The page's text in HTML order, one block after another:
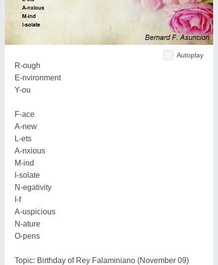
Autoplay
R-ough
E-nvironment
Y-ou
F-ace
A-new
L-ets
A-nxious
M-ind
I-solate
N-egativity
I-f
A-uspicious
N-ature
O-pens
Topic: Birthday of Rey Falaminiano (November 09)